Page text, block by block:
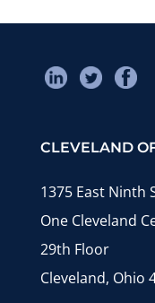
CLEVELAND
1375 East Ninth
One Cleveland
29th Floor
Cleveland, Ohio